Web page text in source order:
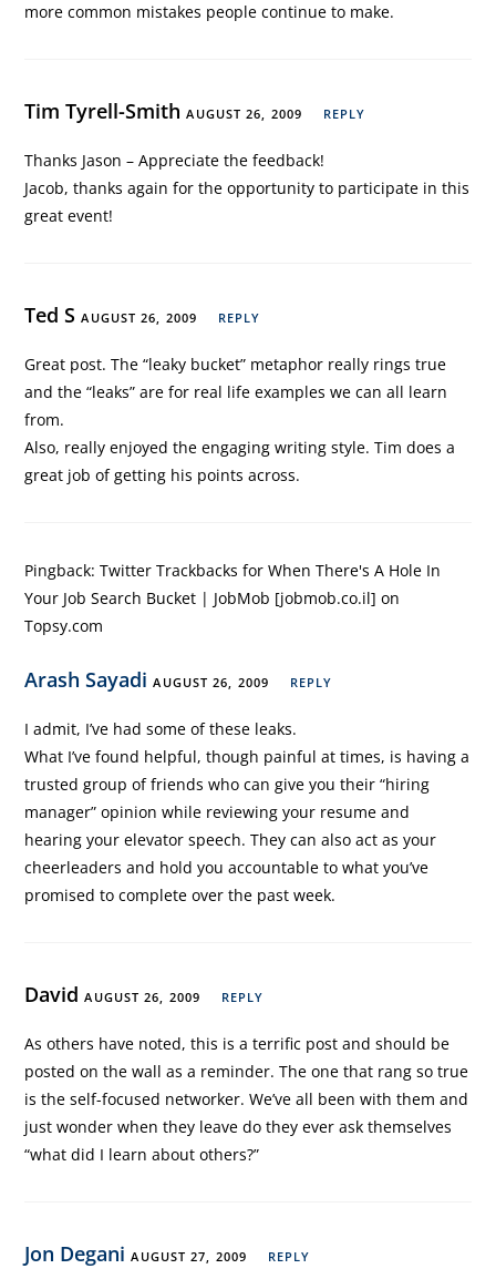
more common mistakes people continue to make.
Tim Tyrell-SmithAUGUST 26, 2009 REPLY
Thanks Jason – Appreciate the feedback!
Jacob, thanks again for the opportunity to participate in this
great event!
Ted SAUGUST 26, 2009 REPLY
Great post. The “leaky bucket” metaphor really rings true
and the “leaks” are for real life examples we can all learn
from.
Also, really enjoyed the engaging writing style. Tim does a
great job of getting his points across.
Pingback:Twitter Trackbacks for When There's A Hole In
Your Job Search Bucket | JobMob [jobmob.co.il] on
Topsy.com
Arash Sayadi AUGUST 26, 2009 REPLY
I admit, I’ve had some of these leaks.
What I’ve found helpful, though painful at times, is having a
trusted group of friends who can give you their “hiring
manager” opinion while reviewing your resume and
hearing your elevator speech. They can also act as your
cheerleaders and hold you accountable to what you’ve
promised to complete over the past week.
DavidAUGUST 26, 2009 REPLY
As others have noted, this is a terrific post and should be
posted on the wall as a reminder. The one that rang so true
is the self-focused networker. We’ve all been with them and
just wonder when they leave do they ever ask themselves
“what did I learn about others?”
Jon Degani AUGUST 27, 2009 REPLY